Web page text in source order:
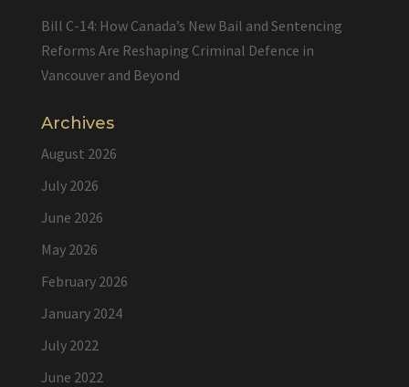
Bill C-14: How Canada’s New Bail and Sentencing
Reforms Are Reshaping Criminal Defence in
Vancouver and Beyond
Archives
August 2026
July 2026
June 2026
May 2026
February 2026
January 2024
July 2022
June 2022